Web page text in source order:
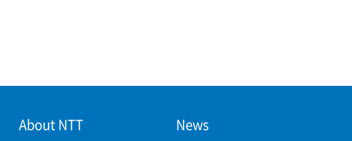
About NTT News